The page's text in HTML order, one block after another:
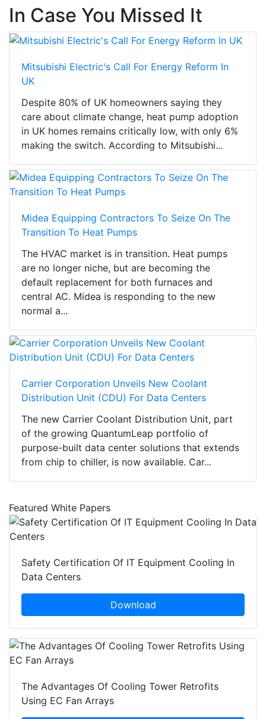
In Case You Missed It
Mitsubishi Electric's Call For Energy Reform In
UK
Despite 80% of UK homeowners saying they
care about climate change, heat pump adoption
in UK homes remains critically low, with only 6%
making the switch. According to Mitsubishi...
Midea Equipping Contractors To Seize On The
Transition To Heat Pumps
The HVAC market is in transition. Heat pumps
are no longer niche, but are becoming the
default replacement for both furnaces and
central AC. Midea is responding to the new
normal a...
Carrier Corporation Unveils New Coolant
Distribution Unit (CDU) For Data Centers
The new Carrier Coolant Distribution Unit, part
of the growing QuantumLeap portfolio of
purpose-built data center solutions that extends
from chip to chiller, is now available. Car...
Featured White Papers
Safety Certification Of IT Equipment Cooling In
Data Centers
Download
The Advantages Of Cooling Tower Retrofits
Using EC Fan Arrays